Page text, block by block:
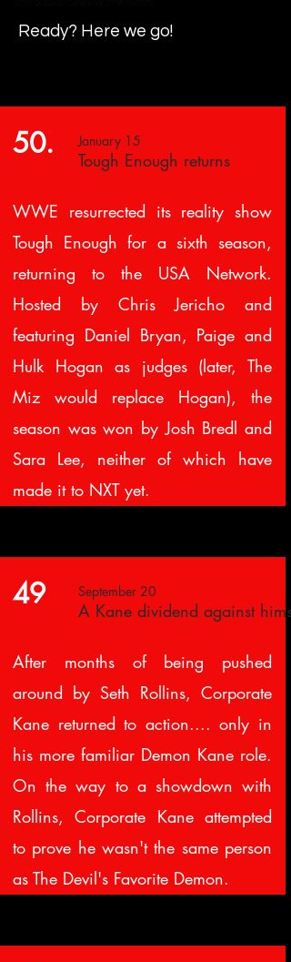
Ready? Here we go!
50. January 15
Tough Enough returns
WWE resurrected its reality show
Tough Enough for a sixth season,
returning to the USA Network.
Hosted by Chris Jericho and
featuring Daniel Bryan, Paige and
Hulk Hogan as judges (later, The
Miz would replace Hogan), the
season was won by Josh Bredl and
Sara Lee, neither of which have
made it to NXT yet.
49 September 20
A Kane dividend against
After months of being pushed
around by Seth Rollins, Corporate
Kane returned to action.... only in
his more familiar Demon Kane role.
On the way to a showdown with
Rollins, Corporate Kane attempted
to prove he wasn't the same person
as The Devil's Favorite Demon.